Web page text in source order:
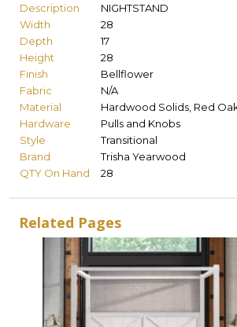
Description
NIGHTSTAND
Width
28
Depth
17
Height
28
Finish
Bellflower
Fabric
N/A
Material
Hardwood Solids, Red
Hardware
Pulls and Knobs
Style
Transitional
Brand
Trisha Yearwood
QTY On Hand
28
Related Pages